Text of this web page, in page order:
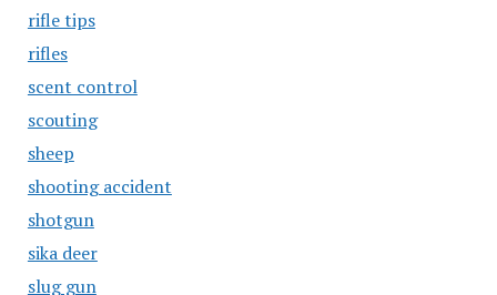
rifle tips
rifles
scent control
scouting
sheep
shooting accident
shotgun
sika deer
slug gun